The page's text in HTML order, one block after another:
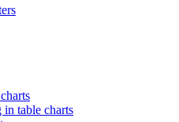
table charts